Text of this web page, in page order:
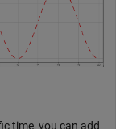
time, you can add